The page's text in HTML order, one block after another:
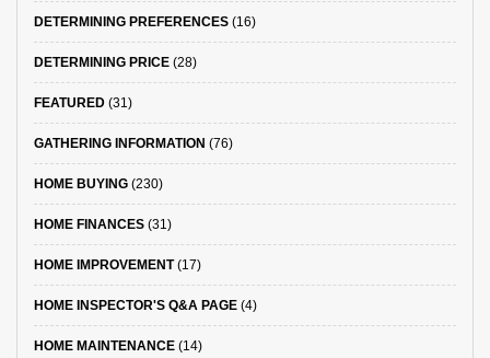
DETERMINING PREFERENCES (16)
DETERMINING PRICE (28)
FEATURED (31)
GATHERING INFORMATION (76)
HOME BUYING (230)
HOME FINANCES (31)
HOME IMPROVEMENT(17)
HOME INSPECTOR'S Q&A PAGE (4)
HOME MAINTENANCE (14)